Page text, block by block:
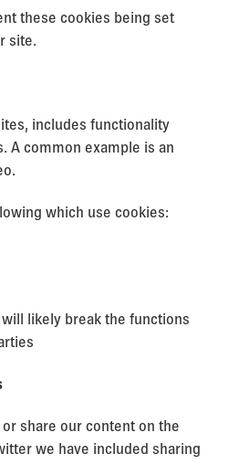
these cookies being set
site.
includes functionality
A common example is an
which use cookies:
likely break the functions
share our content on the
we have included sharing